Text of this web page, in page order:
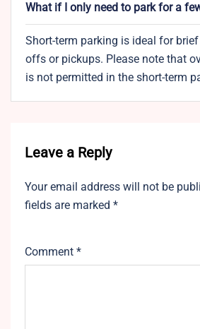
What if I only need to park for a
Short-term parking is ideal for
offs or pickups. Please note that
is not permitted in the short-term
Leave a Reply
Your email address will not be
fields are marked *
Comment *